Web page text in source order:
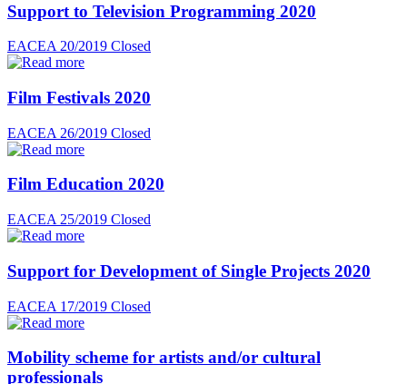
Support to Television Programming 2020
EACEA 20/2019 Closed
Film Festivals 2020
EACEA 26/2019 Closed
Film Education 2020
EACEA 25/2019 Closed
Support for Development of Single Projects 2020
EACEA 17/2019 Closed
Mobility scheme for artists and/or cultural
professionals